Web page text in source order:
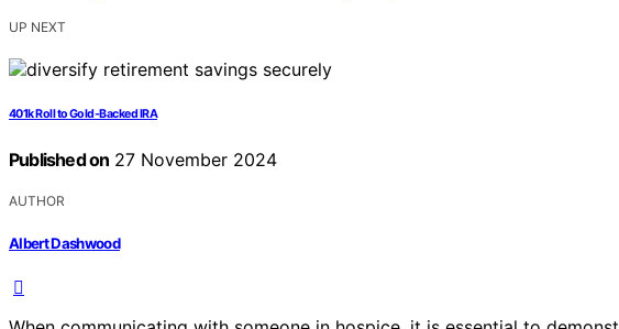
UP NEXT
401k Roll to Gold-Backed IRA
Published on 27 November 2024
AUTHOR
Albert Dashwood